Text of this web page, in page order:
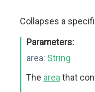
Collapses a
Parameters:
area: String
The area that